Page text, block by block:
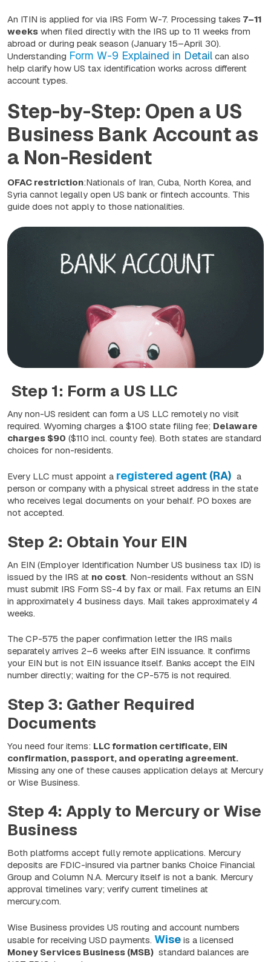
An ITIN is applied for via IRS Form W-7. Processing takes 7–11
weeks when filed directly with the IRS up to 11 weeks from
abroad or during peak season (January 15–April 30).
Understanding Form W-9 Explained in Detail can also
help clarify how US tax identification works across different
account types.
Step-by-Step: Open a US
Business Bank Account as
a Non-Resident
OFAC restriction:Nationals of Iran, Cuba, North Korea, and
Syria cannot legally open US bank or fintech accounts. This
guide does not apply to those nationalities.
Step 1: Form a US LLC
Any non-US resident can form a US LLC remotely no visit
required. Wyoming charges a $100 state filing fee; Delaware
charges $90 ($110 incl. county fee). Both states are standard
choices for non-residents.
Every LLC must appoint a registered agent (RA) a
person or company with a physical street address in the state
who receives legal documents on your behalf. PO boxes are
not accepted.
Step 2: Obtain Your EIN
An EIN (Employer Identification Number US business tax ID) is
issued by the IRS at no cost. Non-residents without an SSN
must submit IRS Form SS-4 by fax or mail. Fax returns an EIN
in approximately 4 business days. Mail takes approximately 4
weeks.
The CP-575 the paper confirmation letter the IRS mails
separately arrives 2–6 weeks after EIN issuance. It confirms
your EIN but is not EIN issuance itself. Banks accept the EIN
number directly; waiting for the CP-575 is not required.
Step 3: Gather Required
Documents
You need four items: LLC formation certificate, EIN
confirmation, passport, and operating agreement.
Missing any one of these causes application delays at Mercury
or Wise Business.
Step 4: Apply to Mercury or Wise
Business
Both platforms accept fully remote applications. Mercury
deposits are FDIC-insured via partner banks Choice Financial
Group and Column N.A. Mercury itself is not a bank. Mercury
approval timelines vary; verify current timelines at
mercury.com.
Wise Business provides US routing and account numbers
usable for receiving USD payments. Wise is a licensed
Money Services Business (MSB) standard balances are